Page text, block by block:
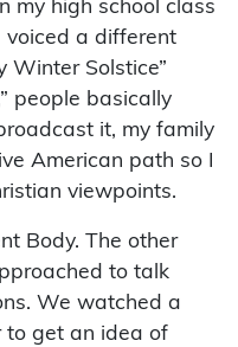
my high school class
voiced a different
Winter Solstice”
people basically
it, my family
American path so I
viewpoints.
Body. The other
to talk
We watched a
to get an idea of